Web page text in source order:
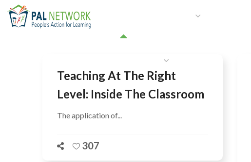
Teaching At The Right
Level: Inside The Classroom
The application of...
307